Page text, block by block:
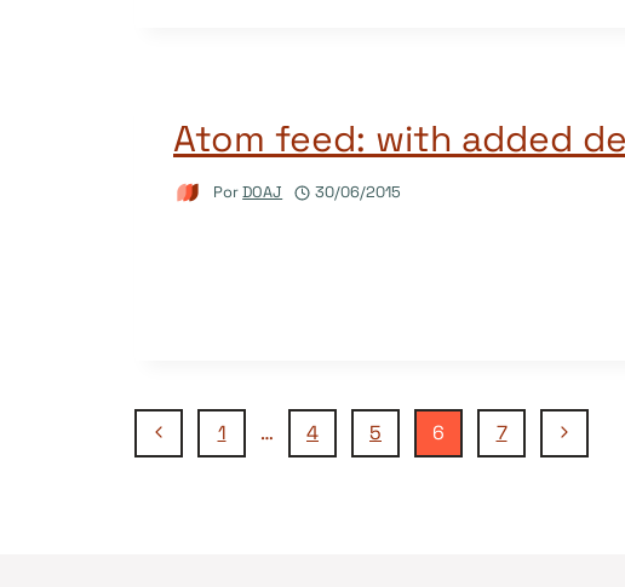
Atom feed: with added
PorDOAJ 30/06/2015
Navegação
Página
1 … 4 5 6 7
Página